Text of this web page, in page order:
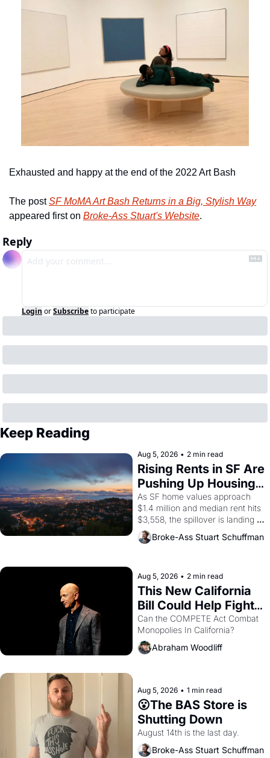
Exhausted and happy at the end of the 2022 Art Bash
The post SF MoMA Art Bash Returns in a Big, Stylish Way
appeared first on Broke-Ass Stuart's Website.
Reply
Login orSubscribeto participate
Keep Reading
Aug 5, 2026 • 2 min read
Rising Rents in SF Are
Pushing Up Housing
Costs In Oakland
As SF home values approach
$1.4 million and median rent hits
$3,558, the spillover is landing
across the bay. Oakland renters
are showing up to open houses
Broke-Ass Stuart Schuffman
Aug 5, 2026 • 2 min read
This New California
Bill Could Help Fight
Monopolies Like
Amazon and PG&E
Can the COMPETE Act Combat
Abraham Woodliff
Aug 5, 2026 • 1 min read
😮The BAS Store is
Shutting Down
August 14th is the last day.
Broke-Ass Stuart Schuffman